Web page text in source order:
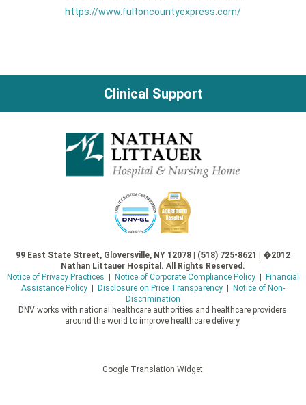
https://www.fultoncountyexpress.com/
Clinical Support
99 East State Street, Gloversville, NY 12078 | (518) 725-8621 | �2012
Nathan Littauer Hospital. All Rights Reserved.
Notice of Privacy Practices | Notice of Corporate Compliance Policy| Financial
Assistance Policy| Disclosure on Price Transparency| Notice of Non-
Discrimination
DNV works with national healthcare authorities and healthcare providers
around the world to improve healthcare delivery.
Google Translation Widget